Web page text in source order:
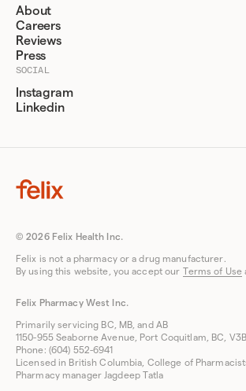
About
Careers
Reviews
Press
SOCIAL
Instagram
Linkedin
© 2026 Felix Health Inc.
Felix is not a pharmacy or a drug manufacturer.
By using this website, you accept our Terms of Use
Felix Pharmacy West Inc.
Primarily servicing BC, MB, and AB
1150-955 Seaborne Avenue, Port Coquitlam, BC,
Phone: (604) 552-6941
Licensed in British Columbia, College of
Pharmacy manager Jagdeep Tatla